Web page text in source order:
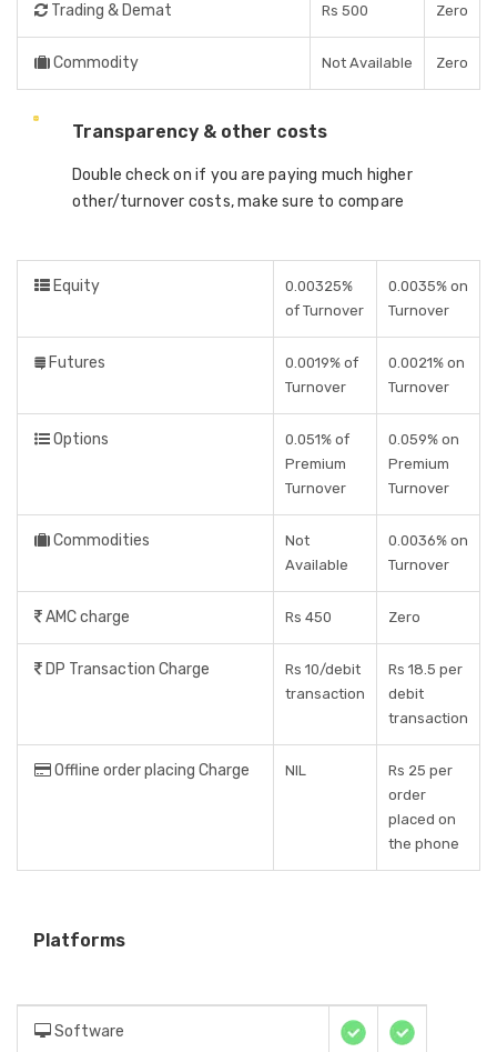
Trading & Demat Rs 500 Zero
Commodity Not Available Zero
Transparency & other costs
Double check on if you are paying much higher
other/turnover costs, make sure to compare
Equity
0.00325%
of Turnover
0.0035% on
Turnover
Futures
0.0019% of
Turnover
0.0021% on
Turnover
Options
0.051% of
Premium
Turnover
0.059% on
Premium
Turnover
Commodities
Not
Available
0.0036% on
Turnover
AMC charge Rs 450 Zero
DP Transaction Charge
Rs 10/debit
transaction
Rs 18.5 per
debit
transaction
Offline order placing Charge NIL
Rs 25 per
order
placed on
the phone
Platforms
Software